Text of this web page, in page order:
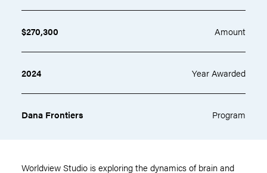
$270,300 Amount
2024 Year Awarded
Dana Frontiers Program
Worldview Studio is exploring the dynamics of brain and